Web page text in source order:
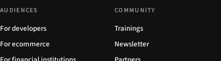
AUDIENCES
For developers
For ecommerce
COMMUNITY
Trainings
Newsletter